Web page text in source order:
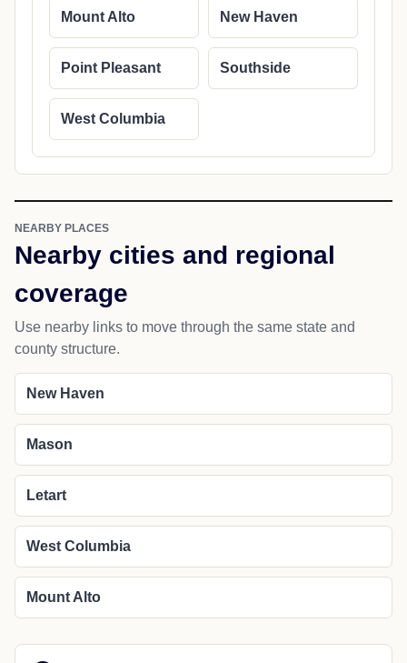
Mount Alto New Haven
Point Pleasant Southside
West Columbia
NEARBY PLACES
Nearby cities and regional
coverage
Use nearby links to move through the same state and
county structure.
New Haven
Mason
Letart
West Columbia
Mount Alto